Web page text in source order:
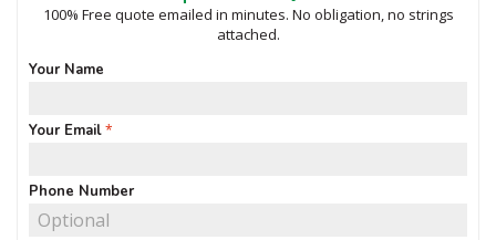
100% Free quote emailed in minutes. No obligation, no strings
attached.
Your Name
Your Email
Phone Number